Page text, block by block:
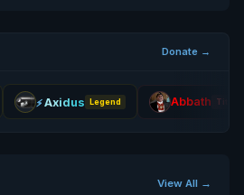
Donate →
Axidus Legend Abbath Titan
View All →